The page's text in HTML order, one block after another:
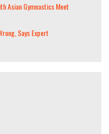
Asian Gymnastics Meet
Says Expert